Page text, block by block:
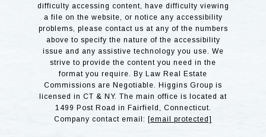
difficulty accessing content, have difficulty viewing
a file on the website, or notice any accessibility
problems, please contact us at any of the numbers
above to specify the nature of the accessibility
issue and any assistive technology you use. We
strive to provide the content you need in the
format you require. By Law Real Estate
Commissions are Negotiable. Higgins Group is
licensed in CT & NY. The main office is located at
1499 Post Road in Fairfield, Connecticut.
Company contact email: [email protected]